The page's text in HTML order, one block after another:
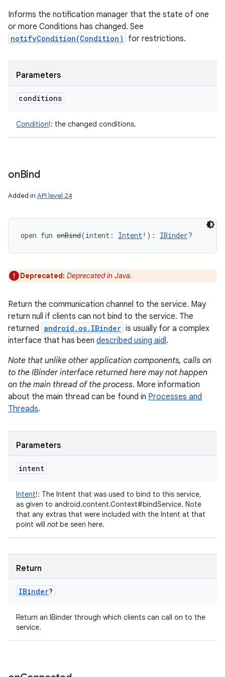
Informs the notification manager that the state of one
or more Conditions has changed. See
notifyCondition(Condition) for restrictions.
Parameters
conditions
Condition!: the changed conditions.
onBind
Added in API level 24
open fun onBind(intent : Intent! ) : IBinder?
Deprecated: Deprecated in Java.
Return the communication channel to the service. May
return null if clients can not bind to the service. The
returned android.os.IBinder is usually for a complex
interface that has been described using aidl.
Note that unlike other application components, calls on
to the IBinder interface returned here may not happen
on the main thread of the process. More information
about the main thread can be found in Processes and
Threads.
Parameters
intent
Intent!: The Intent that was used to bind to this service,
as given to android.content.Context#bindService. Note
that any extras that were included with the Intent at that
point will not be seen here.
Return
IBinder?
Return an IBinder through which clients can call on to the
service.